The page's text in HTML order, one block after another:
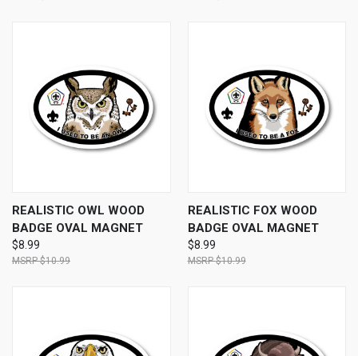
REALISTIC OWL WOOD
BADGE OVAL MAGNET
$8.99
$10.99
REALISTIC FOX WOOD
BADGE OVAL MAGNET
$8.99
$10.99